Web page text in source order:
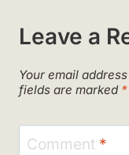
Leave a
Your email
fields are marked *
Comment *